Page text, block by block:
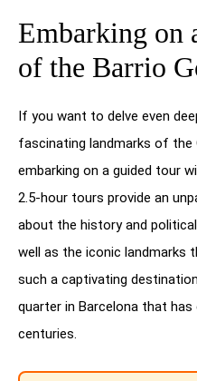
Embarking on
of the Barrio
If you want to delve even
fascinating landmarks of the
embarking on a guided tour
2.5-hour tours provide an
about the history and
well as the iconic landmarks
such a captivating
quarter in Barcelona that
centuries.